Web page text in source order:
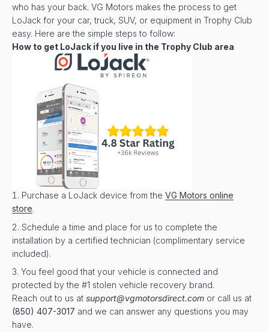
who has your back. VG Motors makes the process to get
LoJack for your car, truck, SUV, or equipment in Trophy Club
easy. Here are the simple steps to follow:
How to get LoJack if you live in the Trophy Club area
Purchase a LoJack device from the VG Motors online
store.
Schedule a time and place for us to complete the
installation by a certified technician (complimentary service
included).
You feel good that your vehicle is connected and
protected by the #1 stolen vehicle recovery brand.
Reach out to us at support@vgmotorsdirect.com or call us at
(850) 407-3017 and we can answer any questions you may
have.